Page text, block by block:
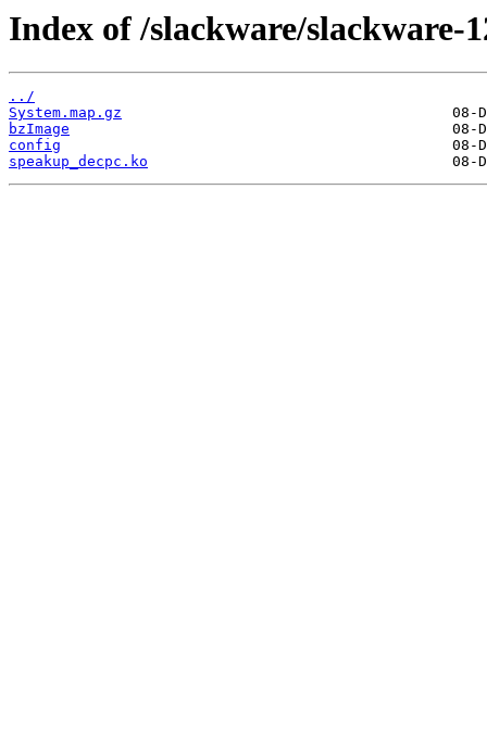
Index of /slackware/slackware-
../
System.map.gz
bzImage
config
speakup_decpc.ko